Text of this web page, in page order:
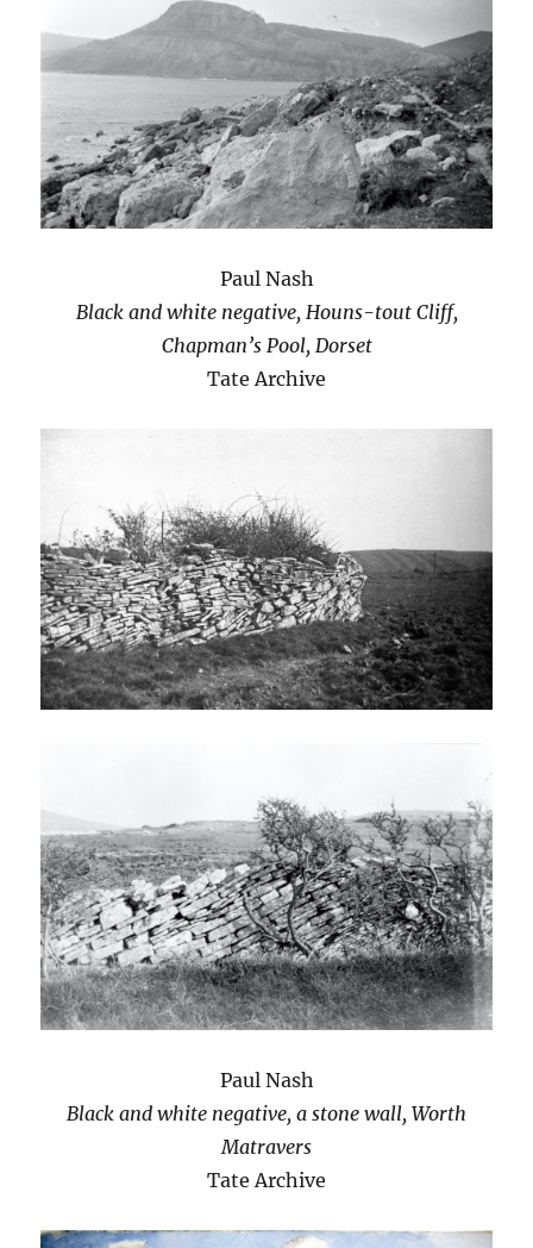
Paul Nash
Black and white negative, Houns-tout Cliff,
Chapman’s Pool, Dorset
Tate Archive
Paul Nash
Black and white negative, a stone wall, Worth
Matravers
Tate Archive